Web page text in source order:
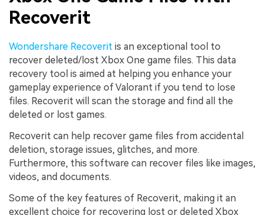
Recoverit
Wondershare Recoverit is an exceptional tool to
recover deleted/lost Xbox One game files. This data
recovery tool is aimed at helping you enhance your
gameplay experience of Valorant if you tend to lose
files. Recoverit will scan the storage and find all the
deleted or lost games.
Recoverit can help recover game files from accidental
deletion, storage issues, glitches, and more.
Furthermore, this software can recover files like images,
videos, and documents.
Some of the key features of Recoverit, making it an
excellent choice for recovering lost or deleted Xbox